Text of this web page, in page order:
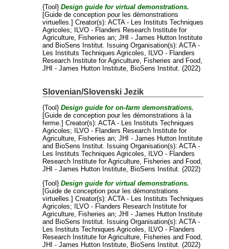
{Tool}Design guide for virtual demonstrations.
[Guide de conception pour les démonstrations
virtuelles.]Creator(s):ACTA - Les Instituts Techniques
Agricoles; ILVO - Flanders Research Institute for
Agriculture, Fisheries an;JHI - James Hutton Institute
and BioSens Institut . Issuing Organisation(s): ACTA -
Les Instituts Techniques Agricoles, ILVO - Flanders
Research Institute for Agriculture, Fisheries and Food,
JHI - James Hutton Institute, BioSens Institut. (2022)
Slovenian/Slovenski Jezik
{Tool}Design guide for on-farm demonstrations.
[Guide de conception pour les démonstrations à la
ferme.]Creator(s):ACTA - Les Instituts Techniques
Agricoles;
ILVO - Flanders Research Institute for
Agriculture, Fisheries an;JHI - James Hutton Institute
and BioSens Institut . Issuing Organisation(s): ACTA -
Les Instituts Techniques Agricoles, ILVO - Flanders
Research Institute for Agriculture, Fisheries and Food,
JHI - James Hutton Institute, BioSens Institut. (2022)
{Tool}Design guide for virtual demonstrations.
[Guide de conception pour les démonstrations
virtuelles.]Creator(s):ACTA - Les Instituts Techniques
Agricoles;
ILVO - Flanders Research Institute for
Agriculture, Fisheries an;JHI - James Hutton Institute
and BioSens Institut . Issuing Organisation(s): ACTA -
Les Instituts Techniques Agricoles, ILVO - Flanders
Research Institute for Agriculture, Fisheries and Food,
JHI - James Hutton Institute, BioSens Institut. (2022)